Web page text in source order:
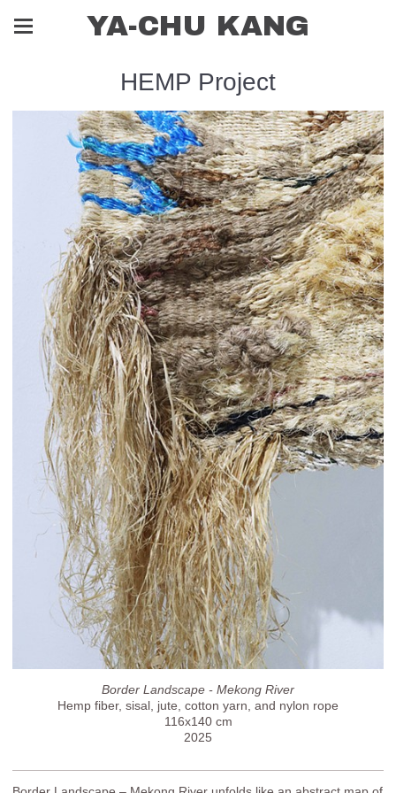
YA-CHU KANG
HEMP Project
Border Landscape - Mekong River
Hemp fiber, sisal, jute, cotton yarn, and nylon rope
116x140 cm
2025